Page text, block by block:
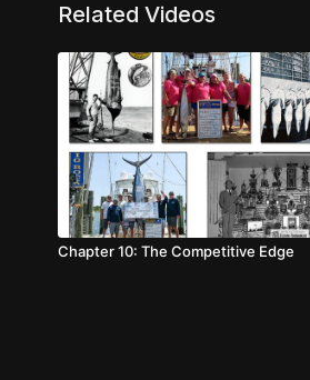
Related Videos
Chapter 10: The Competitive Edge